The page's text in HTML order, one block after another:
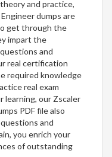
and practice,
dumps are
get through the
impart the
and
real certification
required knowledge
real exam
learning, our Zscaler
PDF file also
and
you enrich your
of outstanding